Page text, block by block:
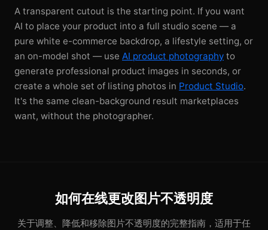
A transparent cutout is the starting point. If you want
AI to place your product into a full studio scene — a
pure white e-commerce backdrop, a lifestyle setting, or
an on-model shot — use AI product photography to
generate professional product images in seconds, or
create a whole set of listing photos in Product Studio.
It's the same clean-background result marketplaces
want, without the photographer.
如何在线更改图片不透明度
关于调整、降低和移除图片不透明度的完整指南，适用于任